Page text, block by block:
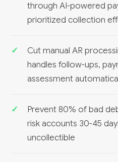
through AI-powered
prioritized collection
Cut manual AR
handles follow-ups,
assessment
Prevent 80% of bad
risk accounts 30-45
uncollectible